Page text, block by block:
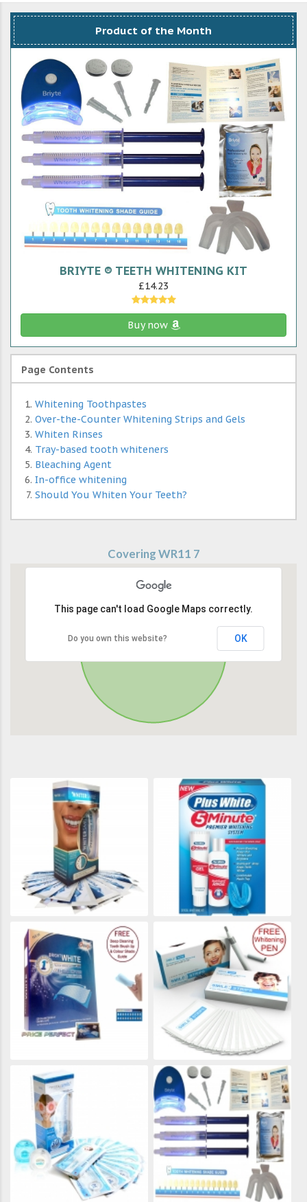
Product of the Month
BRIYTE ® TEETH WHITENING KIT
£14.23
Buy now
Page Contents
Whitening Toothpastes
Over-the-Counter Whitening Strips and Gels
Whiten Rinses
Tray-based tooth whiteners
Bleaching Agent
In-office whitening
Should You Whiten Your Teeth?
Covering WR11 7
This page can't load Google Maps correctly.
Do you own this website? OK